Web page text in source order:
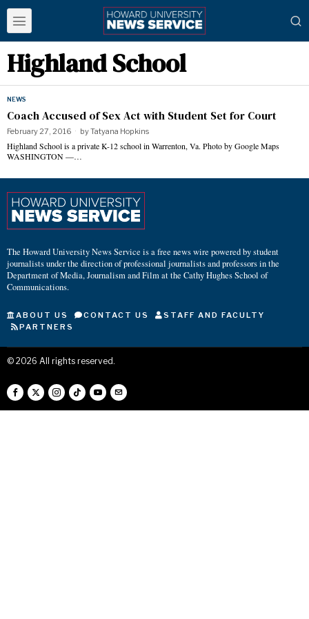
Highland School
NEWS
Coach Accused of Sex Act with Student Set for Court
February 27, 2016 byTatyana Hopkins
Highland School is a private K-12 school in Warrenton, Va. Photo by Google Maps
WASHINGTON —…
The Howard University News Service is a free news wire powered by student
journalists under the direction of professional journalists and professors in the
Department of Media, Journalism and Film at the Cathy Hughes School of
Communications.
ABOUT US CONTACT US
STAFF AND FACULTY
PARTNERS
© 2026 All rights reserved.